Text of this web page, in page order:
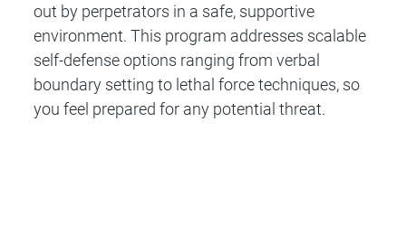
out by perpetrators in a safe, supportive
environment. This program addresses scalable
self-defense options ranging from verbal
boundary setting to lethal force techniques, so
you feel prepared for any potential threat.